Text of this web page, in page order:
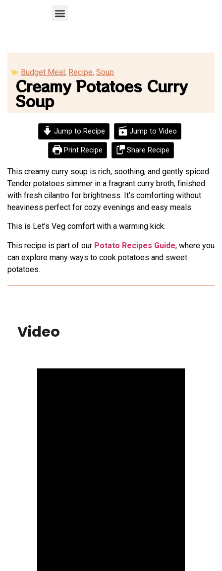
Budget Meal, Recipe,Soup
Creamy Potatoes Curry
Soup
Jump to Recipe Jump to Video
Print Recipe Share Recipe
This creamy curry soup is rich, soothing, and gently spiced.
Tender potatoes simmer in a fragrant curry broth, finished
with fresh cilantro for brightness. It’s comforting without
heaviness perfect for cozy evenings and easy meals.
This is Let’s Veg comfort with a warming kick.
This recipe is part of our Potato Recipes Guide, where you
can explore many ways to cook potatoes and sweet
potatoes.
Video